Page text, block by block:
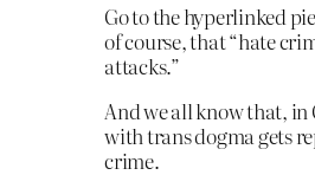
Go to the hyperlinked
of course, that “hate
attacks.”
And we all know that, in
with trans dogma gets
crime.